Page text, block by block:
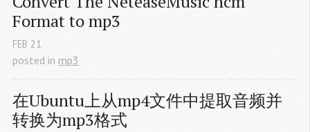
Format to mp3
FEB 21
posted in mp3
在Ubuntu上从mp4文件中提取音频并
转换为mp3格式